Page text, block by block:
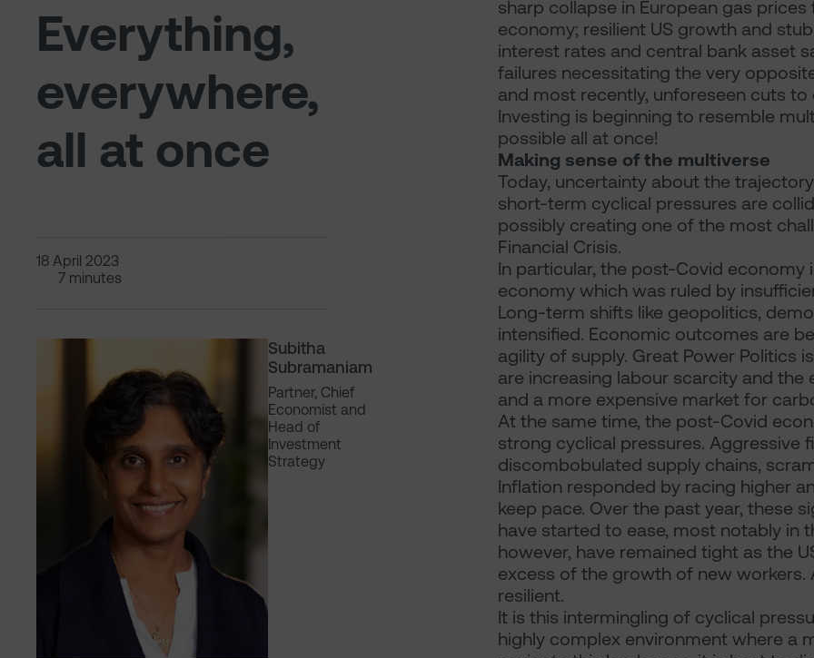
Everything,
everywhere,
all at once
18 April 2023
7 minutes
Subitha
Subramaniam
Partner, Chief
Economist and
Head of
Investment
Strategy
sharp collapse in European gas
economy; resilient US growth and
interest rates and central bank asset
failures necessitating the very
and most recently, unforeseen cuts
Investing is beginning to resemble
possible all at once!
Making sense of the multiverse
Today, uncertainty about the
short-term cyclical pressures are
possibly creating one of the most
Financial Crisis.
In particular, the post-Covid
economy which was ruled by
Long-term shifts like geopolitics,
intensified. Economic outcomes are
agility of supply. Great Power Politics
are increasing labour scarcity and the
and a more expensive market for
At the same time, the post-Covid
strong cyclical pressures. Aggressive
discombobulated supply chains,
Inflation responded by racing higher
keep pace. Over the past year, these
have started to ease, most notably in
however, have remained tight as the
excess of the growth of new workers.
resilient.
It is this intermingling of cyclical
highly complex environment where a